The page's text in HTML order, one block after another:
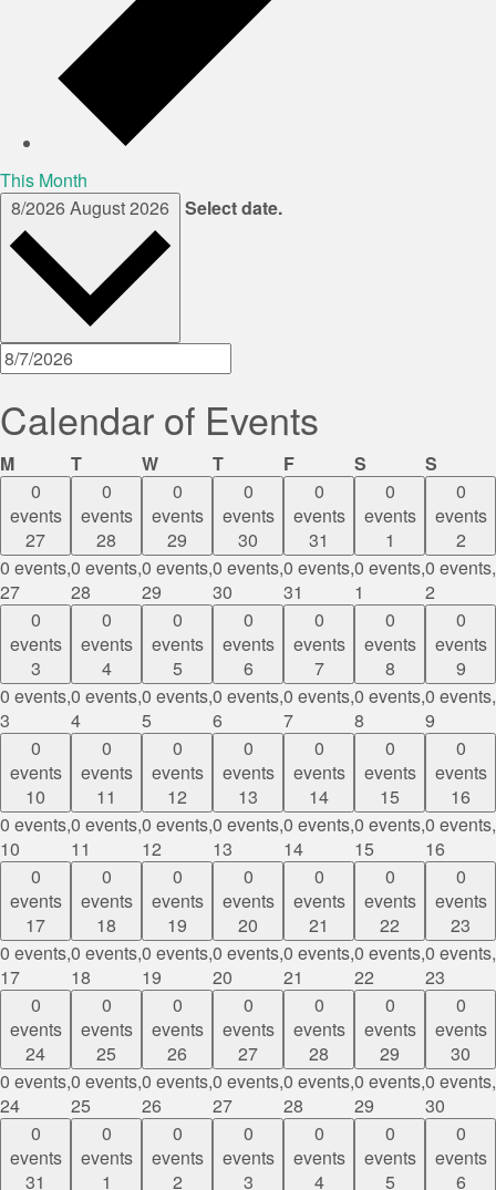
This Month
8/2026August 2026 Select date.
Calendar of Events
MMonday
TTuesday
WWednesday
TThursday
FFriday S Saturday
S
0
events
27
0 events,
27
0
events
28
0 events,
28
0
events
29
0 events,
29
0
events
30
0 events,
30
0
events
31
0 events,
31
0
events
1
0 events,
1
0
events
2
0 events,
2
0
events
3
0 events,
3
0
events
4
0 events,
4
0
events
5
0 events,
5
0
events
6
0 events,
6
0
events
7
0 events,
7
0
events
8
0 events,
8
0
events
9
0 events,
9
0
events
10
0 events,
10
0
events
11
0 events,
11
0
events
12
0 events,
12
0
events
13
0 events,
13
0
events
14
0 events,
14
0
events
15
0 events,
15
0
events
16
0 events,
16
0
events
17
0 events,
17
0
events
18
0 events,
18
0
events
19
0 events,
19
0
events
20
0 events,
20
0
events
21
0 events,
21
0
events
22
0 events,
22
0
events
23
0 events,
23
0
events
24
0 events,
24
0
events
25
0 events,
25
0
events
26
0 events,
26
0
events
27
0 events,
27
0
events
28
0 events,
28
0
events
29
0 events,
29
0
events
30
0 events,
30
0
events
31
0
events
1
0
events
2
0
events
3
0
events
4
0
events
5
0
events
6